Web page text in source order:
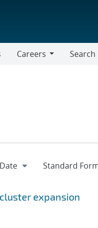
Careers
Search
expansion